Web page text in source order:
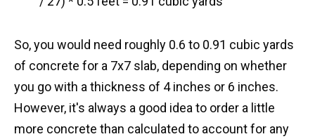
So, you would need roughly 0.6 to 0.91 cubic yards
of concrete for a 7x7 slab, depending on whether
you go with a thickness of 4 inches or 6 inches.
However, it's always a good idea to order a little
more concrete than calculated to account for any